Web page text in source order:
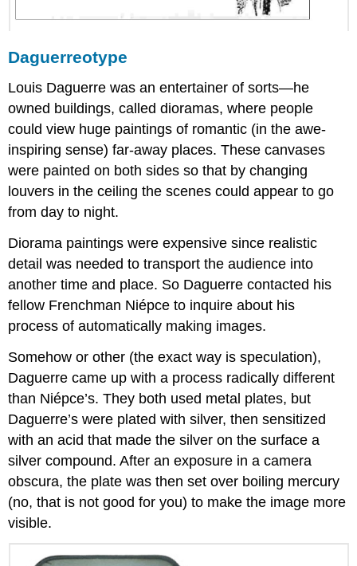
Daguerreotype
Louis Daguerre was an entertainer of sorts—he
owned buildings, called dioramas, where people
could view huge paintings of romantic (in the awe-
inspiring sense) far-away places. These canvases
were painted on both sides so that by changing
louvers in the ceiling the scenes could appear to go
from day to night.
Diorama paintings were expensive since realistic
detail was needed to transport the audience into
another time and place. So Daguerre contacted his
fellow Frenchman Niépce to inquire about his
process of automatically making images.
Somehow or other (the exact way is speculation),
Daguerre came up with a process radically different
than Niépce’s. They both used metal plates, but
Daguerre’s were plated with silver, then sensitized
with an acid that made the silver on the surface a
silver compound. After an exposure in a camera
obscura, the plate was then set over boiling mercury
(no, that is not good for you) to make the image more
visible.